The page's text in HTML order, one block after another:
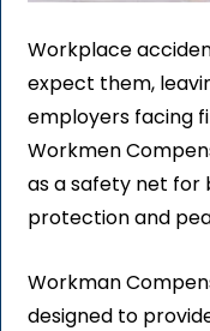
Workplace
expect them,
employers facing
Workmen
as a safety net for
protection and
Workman
designed to